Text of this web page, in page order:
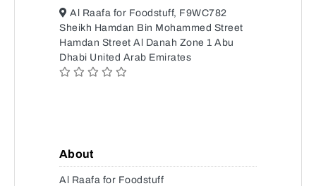
Al Raafa for Foodstuff, F9WC782
Sheikh Hamdan Bin Mohammed Street
Hamdan Street Al Danah Zone 1 Abu
Dhabi United Arab Emirates
About
Al Raafa for Foodstuff